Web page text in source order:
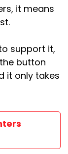
it means
support it,
button
it only takes